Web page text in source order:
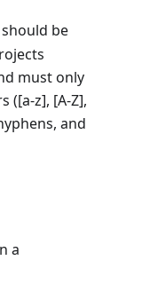
be
must only
([a-z], [A-Z],
and
a